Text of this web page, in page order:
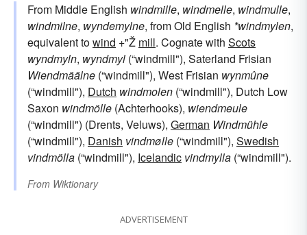
From Middle English windmille, windmelle, windmulle,
windmilne, wyndemylne, from Old English *windmylen,
equivalent towind +"Ž mill. Cognate with Scots
wyndmyln, wyndmyl (“windmill"), Saterland Frisian
Wiendmäälne (“windmill"), West Frisian wynmûne
(“windmill"), Dutch windmolen (“windmill"), Dutch Low
Saxon windmölle (Achterhooks), wiendmeule
(“windmill") (Drents, Veluws), German Windmühle
(“windmill"), Danish vindmølle (“windmill"), Swedish
vindmölla (“windmill"), Icelandic vindmylla (“windmill").
From Wiktionary
ADVERTISEMENT